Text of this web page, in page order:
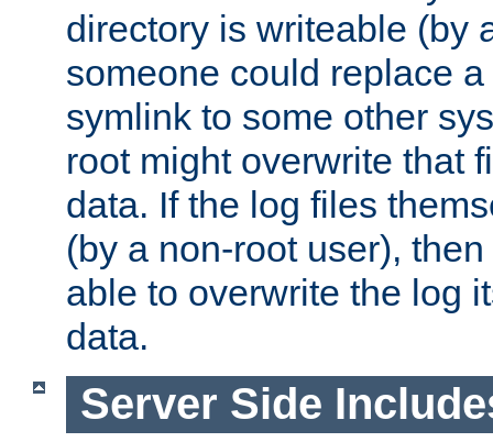
directory is writeable (by
someone could replace
symlink to some other
root might overwrite that
data. If the log files
(by a non-root user),
able to overwrite the log
data.
Server Side